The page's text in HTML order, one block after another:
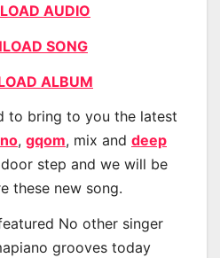
AUDIO
SONG
ALBUM
to bring to you the latest
, gqom, mix and deep
step and we will be
these new song.
No other singer
grooves today